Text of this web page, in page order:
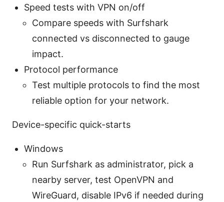
Speed tests with VPN on/off
Compare speeds with Surfshark
connected vs disconnected to gauge
impact.
Protocol performance
Test multiple protocols to find the most
reliable option for your network.
Device-specific quick-starts
Windows
Run Surfshark as administrator, pick a
nearby server, test OpenVPN and
WireGuard, disable IPv6 if needed during